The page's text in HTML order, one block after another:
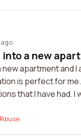
a new
apartment and
is perfect for
that I have had.
Abuse